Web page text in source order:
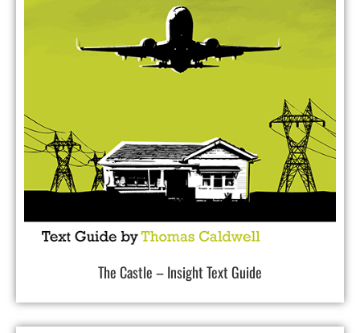
The Castle – Insight Text Guide